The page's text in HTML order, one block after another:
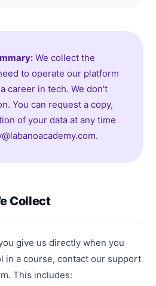
We collect the
to operate our platform
career in tech. We don't
You can request a copy,
of your data at any time
Collect
give us directly when you
in a course, contact our support
This includes: